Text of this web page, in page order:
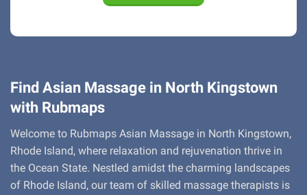
Find Asian Massage in North Kingstown
with Rubmaps
Welcome to Rubmaps Asian Massage in North Kingstown,
Rhode Island, where relaxation and rejuvenation thrive in
the Ocean State. Nestled amidst the charming landscapes
of Rhode Island, our team of skilled massage therapists is